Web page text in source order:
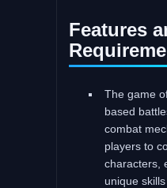
Features
The game
based
combat
players to
characters,
unique